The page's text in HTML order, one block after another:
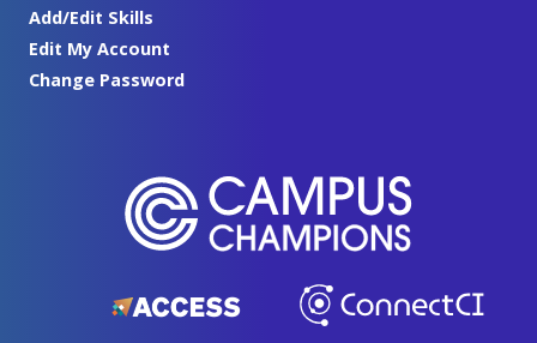
Add/Edit Skills
Edit My Account
Change Password